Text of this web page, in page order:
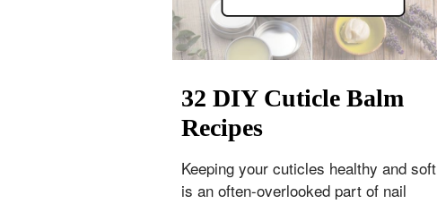
32 DIY Cuticle Balm
Recipes
Keeping your cuticles healthy and soft
is an often-overlooked part of nail